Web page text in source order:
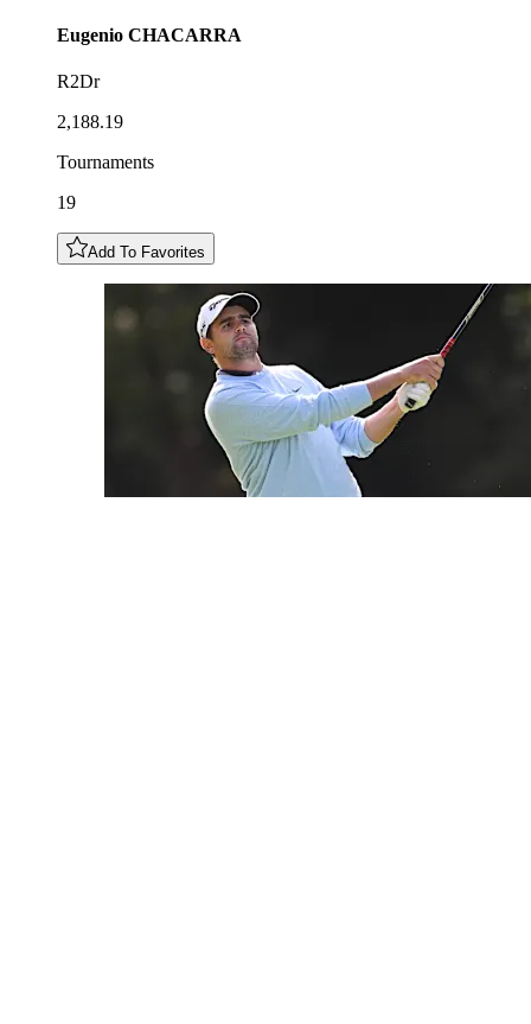
Eugenio CHACARRA
R2Dr
2,188.19
Tournaments
19
Add To Favorites